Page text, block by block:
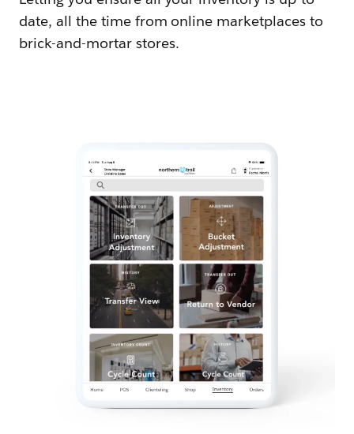
date, all the time from online marketplaces to
brick-and-mortar stores.